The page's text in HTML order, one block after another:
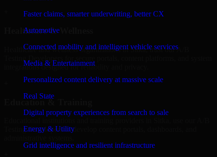
Faster claims, smarter underwriting, better CX
Automotive
Connected mobility and intelligent vehicle services
Media & Entertainment
Personalized content delivery at massive scale
Real State
Digital property experiences from search to sale
Energy & Utility
Grid intelligence and resilient infrastructure
Healthcare & Wellness
Healthcare and wellness organizations in Sitka, trust our A/B
integrations designed for reliability and privacy.
Education & Training
Testing Developers to develop content portals, dashboards, and